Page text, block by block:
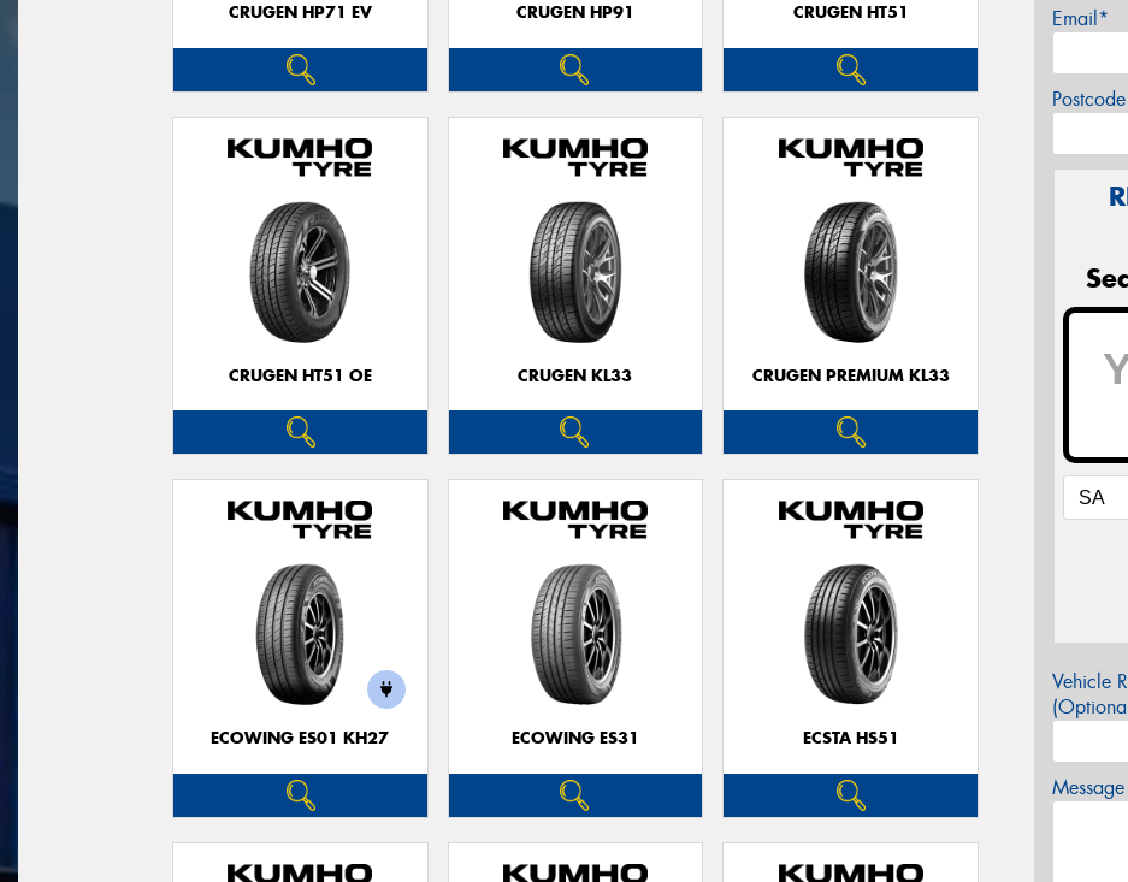
CRUGEN HP71 EV CRUGEN HP91 CRUGEN HT51
CRUGEN HT51 OE CRUGEN KL33 CRUGEN PREMIUM KL33
ECOWING ES01 KH27 ECOWING ES31 ECSTA HS51
Email*
Vehicle